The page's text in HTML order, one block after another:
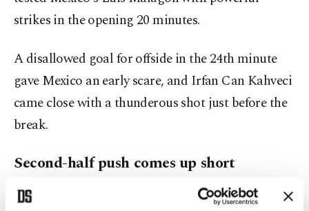
strikes in the opening 20 minutes.
A disallowed goal for offside in the 24th minute
gave Mexico an early scare, and Irfan Can Kahveci
came close with a thunderous shot just before the
break.
Second-half push comes up short
Both teams struggled to create clear-cut chances